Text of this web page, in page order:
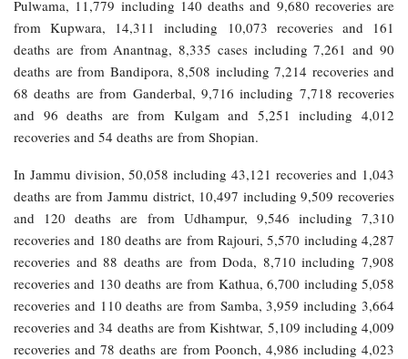
Pulwama, 11,779 including 140 deaths and 9,680 recoveries are
from Kupwara, 14,311 including 10,073 recoveries and 161
deaths are from Anantnag, 8,335 cases including 7,261 and 90
deaths are from Bandipora, 8,508 including 7,214 recoveries and
68 deaths are from Ganderbal, 9,716 including 7,718 recoveries
and 96 deaths are from Kulgam and 5,251 including 4,012
recoveries and 54 deaths are from Shopian.
In Jammu division, 50,058 including 43,121 recoveries and 1,043
deaths are from Jammu district, 10,497 including 9,509 recoveries
and 120 deaths are from Udhampur, 9,546 including 7,310
recoveries and 180 deaths are from Rajouri, 5,570 including 4,287
recoveries and 88 deaths are from Doda, 8,710 including 7,908
recoveries and 130 deaths are from Kathua, 6,700 including 5,058
recoveries and 110 deaths are from Samba, 3,959 including 3,664
recoveries and 34 deaths are from Kishtwar, 5,109 including 4,009
recoveries and 78 deaths are from Poonch, 4,986 including 4,023